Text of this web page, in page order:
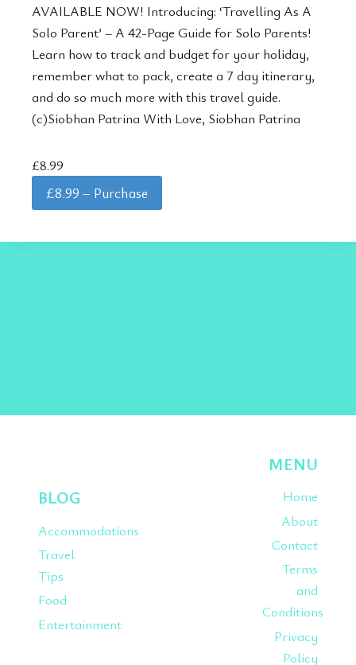
AVAILABLE NOW! Introducing: ‘Travelling As A
Solo Parent’ – A 42-Page Guide for Solo Parents!
Learn how to track and budget for your holiday,
remember what to pack, create a 7 day itinerary,
and do so much more with this travel guide.
(c)Siobhan Patrina With Love, Siobhan Patrina
£8.99
£8.99 – Purchase
BLOG
Accommodations
Travel
Tips
Food
Entertainment
MENU
Home
About
Contact
Terms
and
Conditions
Privacy
Policy